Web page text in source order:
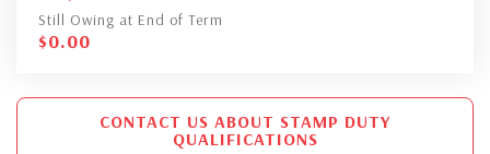
Still Owing at End of Term
$0.00
CONTACT US ABOUT STAMP DUTY
QUALIFICATIONS